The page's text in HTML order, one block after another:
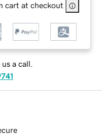
cart at checkout
a call.